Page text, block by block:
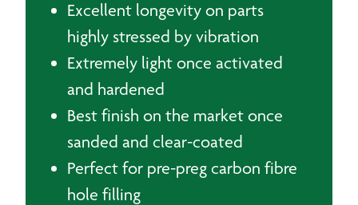
Excellent longevity on parts
highly stressed by vibration
Extremely light once activated
and hardened
Best finish on the market once
sanded and clear-coated
Perfect for pre-preg carbon fibre
hole filling